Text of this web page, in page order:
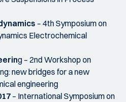
– 4th Symposium on
Electrochemical
g – 2nd Workshop on
new bridges for a new
engineering
– International Symposium on